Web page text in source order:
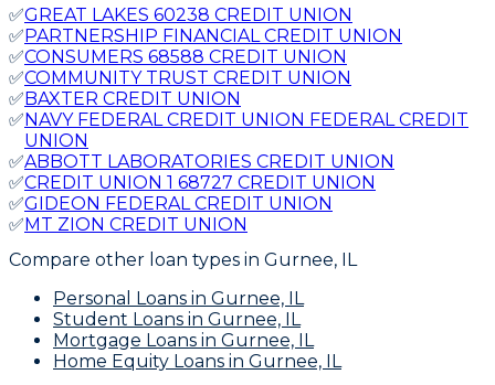
✅GREAT LAKES 60238 CREDIT UNION
✅PARTNERSHIP FINANCIAL CREDIT UNION
✅CONSUMERS 68588 CREDIT UNION
✅COMMUNITY TRUST CREDIT UNION
✅BAXTER CREDIT UNION
✅NAVY FEDERAL CREDIT UNION FEDERAL CREDIT
UNION
✅ABBOTT LABORATORIES CREDIT UNION
✅CREDIT UNION 1 68727 CREDIT UNION
✅GIDEON FEDERAL CREDIT UNION
✅MT ZION CREDIT UNION
Compare other loan types in Gurnee, IL
Personal Loans in Gurnee, IL
Student Loans in Gurnee, IL
Mortgage Loans in Gurnee, IL
Home Equity Loans in Gurnee, IL